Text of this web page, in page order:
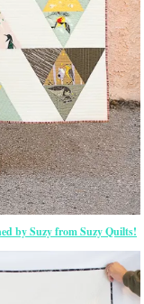
by Suzy from Suzy Quilts!